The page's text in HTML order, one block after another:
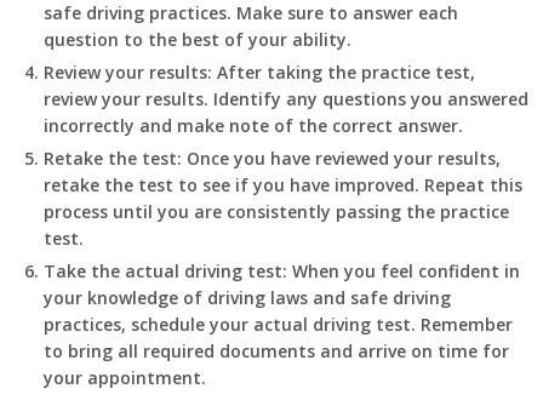
safe driving practices. Make sure to answer each
question to the best of your ability.
Review your results: After taking the practice test,
review your results. Identify any questions you answered
incorrectly and make note of the correct answer.
Retake the test: Once you have reviewed your results,
retake the test to see if you have improved. Repeat this
process until you are consistently passing the practice
test.
Take the actual driving test: When you feel confident in
your knowledge of driving laws and safe driving
practices, schedule your actual driving test. Remember
to bring all required documents and arrive on time for
your appointment.